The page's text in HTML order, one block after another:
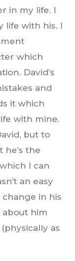
in my life. I
life with his. I
which
David’s
and
it which
with mine.
but to
he’s the
I can
an easy
in his
about him
as